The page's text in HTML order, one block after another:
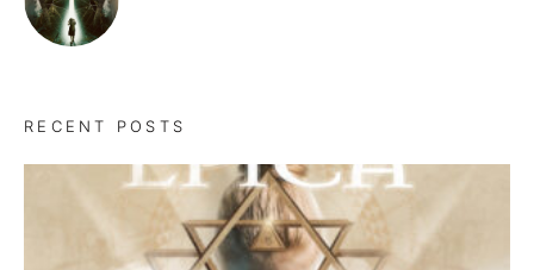
RECENT POSTS